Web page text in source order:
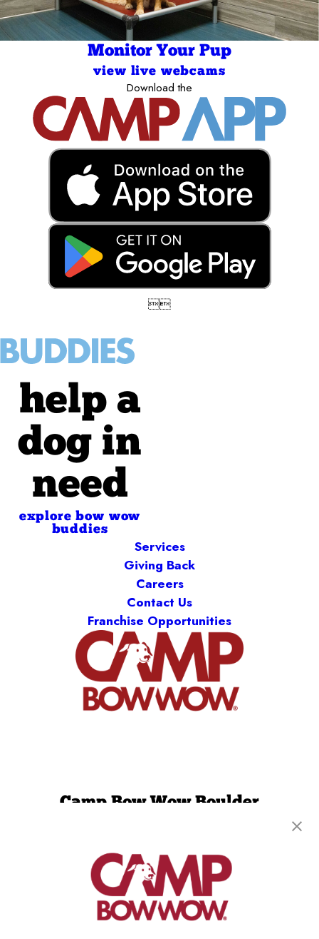
Monitor Your Pup
view live webcams
Download the

help a
dog in
need
explore bow wow
buddies
Services
Giving Back
Careers
Contact Us
Franchise Opportunities
Camp Bow Wow Boulder
get your first day free!
make a reservation